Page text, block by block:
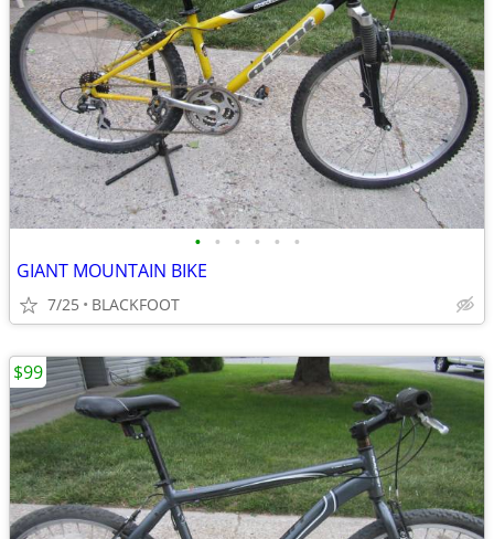
• • • • • •
GIANT MOUNTAIN BIKE
7/25 BLACKFOOT
$99